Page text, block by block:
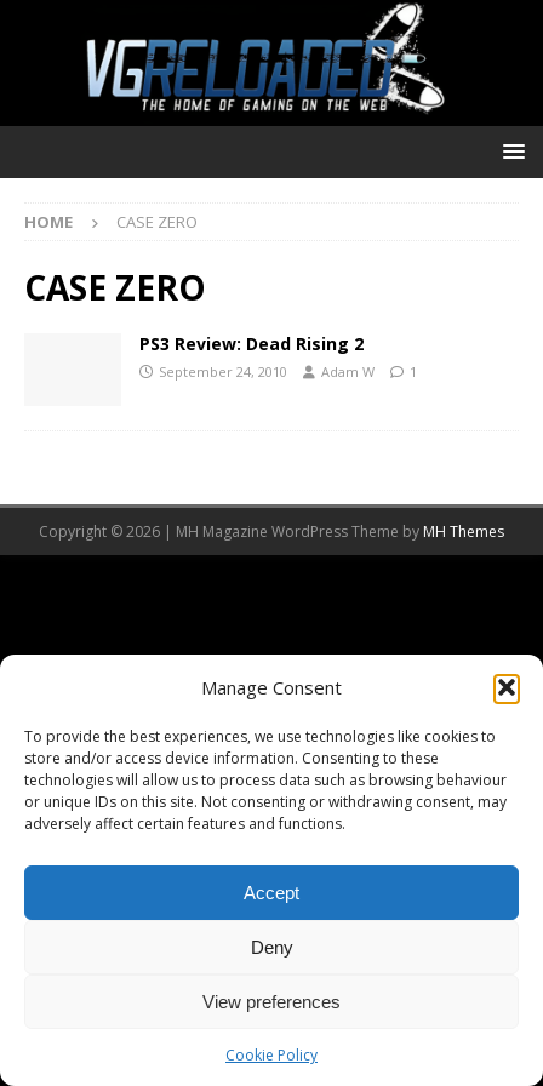
Manage Consent
To provide the best experiences, we use technologies like cookies to
store and/or access device information. Consenting to these
technologies will allow us to process data such as browsing behaviour
or unique IDs on this site. Not consenting or withdrawing consent, may
adversely affect certain features and functions.
Accept
Deny
View preferences
Cookie Policy
HOME CASE ZERO
CASE ZERO
PS3 Review: Dead Rising 2
September 24, 2010 Adam W 1
Copyright © 2026 | MH Magazine WordPress Theme by MH Themes